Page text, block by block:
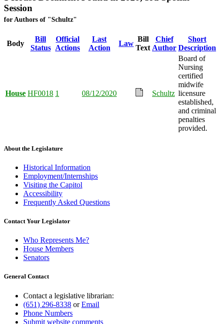
Session
for Authors of "Schultz"
Body
Bill
Status
Official
Actions
Last
Action
Law
Bill
Text
Chief
Author
Short
Description
House HF0018 1 08/12/2020 Schultz
Board of
Nursing
certified
midwife
licensure
established,
and criminal
penalties
provided.
About the Legislature
Historical Information
Employment/Internships
Visiting the Capitol
Accessibility
Frequently Asked Questions
Contact Your Legislator
Who Represents Me?
House Members
Senators
General Contact
Contact a legislative librarian:
(651) 296-8338 orEmail
Phone Numbers
Submit website comments